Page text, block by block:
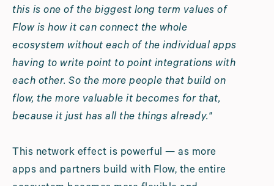
this is one of the biggest long term values of
Flow is how it can connect the whole
ecosystem without each of the individual apps
having to write point to point integrations with
each other. So the more people that build on
flow, the more valuable it becomes for that,
because it just has all the things already."
This network effect is powerful — as more
apps and partners build with Flow, the entire